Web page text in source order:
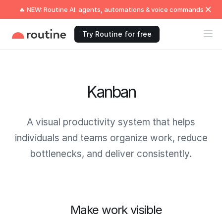
🔥 NEW: Routine AI: agents, automations & voice commands
Try Routine for free
Kanban
A visual productivity system that helps
individuals and teams organize work, reduce
bottlenecks, and deliver consistently.
Make work visible